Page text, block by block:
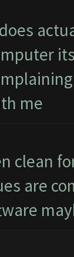
me
clean
are